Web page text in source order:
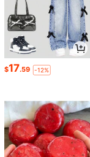
$17.59 -12%